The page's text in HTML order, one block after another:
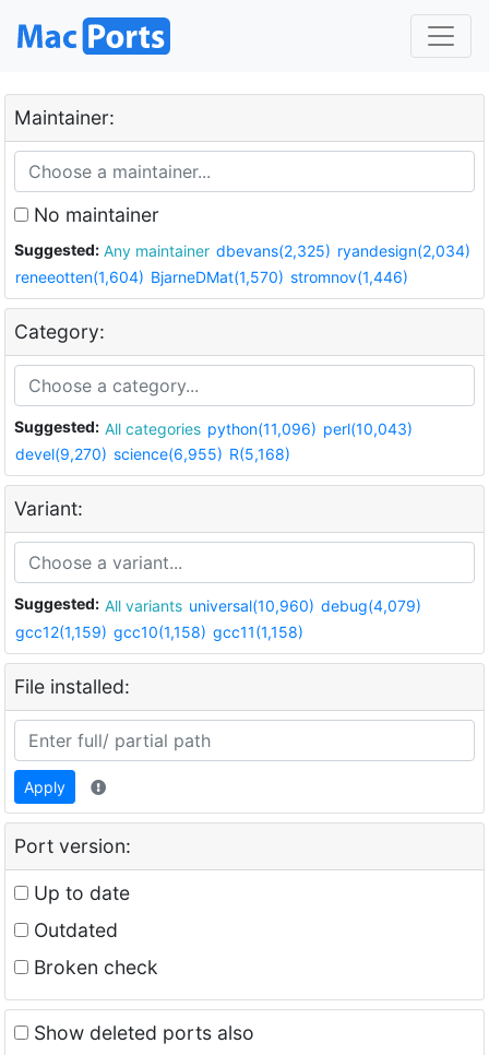
Maintainer:
No maintainer
Suggested: Any maintainer dbevans(2,325) ryandesign(2,034)
reneeotten(1,604) BjarneDMat(1,570) stromnov(1,446)
Category:
Suggested: All categories python(11,096) perl(10,043)
devel(9,270) science(6,955) R(5,168)
Variant:
Suggested: All variants universal(10,960) debug(4,079)
gcc12(1,159) gcc10(1,158) gcc11(1,158)
File installed:
Apply
Port version:
Up to date
Outdated
Broken check
Show deleted ports also